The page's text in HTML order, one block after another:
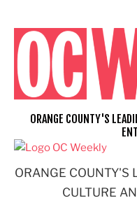
content
ORANGE COUNTY'S
CULTURE
ORANGE COUNTY'S